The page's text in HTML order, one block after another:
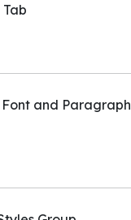
Tab
Font and Paragraph